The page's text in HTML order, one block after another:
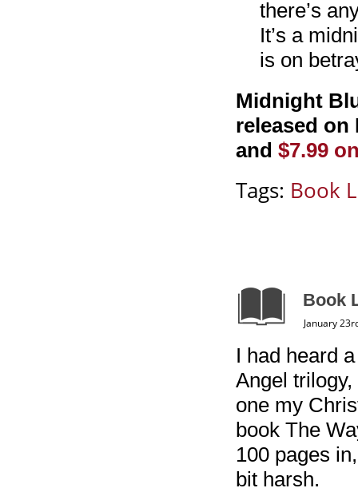
there’s
It’s a
is on
Midnight
released
and $7.99
Tags: Book
Book
January
I had heard
Angel
one my
book The
100 pages
bit harsh.